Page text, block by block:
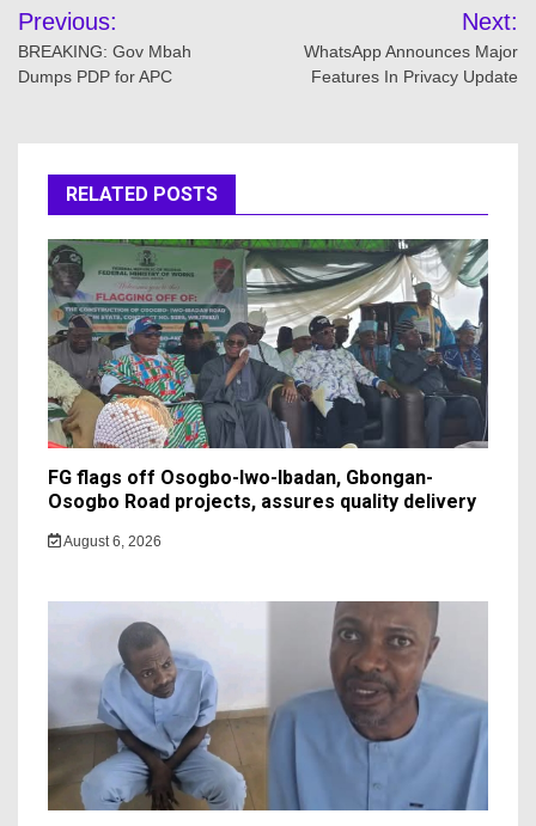
navigation
Previous:
BREAKING: Gov Mbah
Dumps PDP for APC
Next:
WhatsApp Announces Major
Features In Privacy Update
RELATED POSTS
FG flags off Osogbo-Iwo-Ibadan, Gbongan-
Osogbo Road projects, assures quality delivery
August 6, 2026